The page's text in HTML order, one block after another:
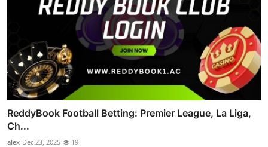
ReddyBook Football Betting: Premier League, La Liga,
Ch...
alex Dec 23, 2025 19